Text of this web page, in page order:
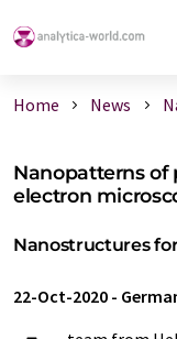
Home News
Nanopatterns of
electron
Nanostructures
22-Oct-2020 -